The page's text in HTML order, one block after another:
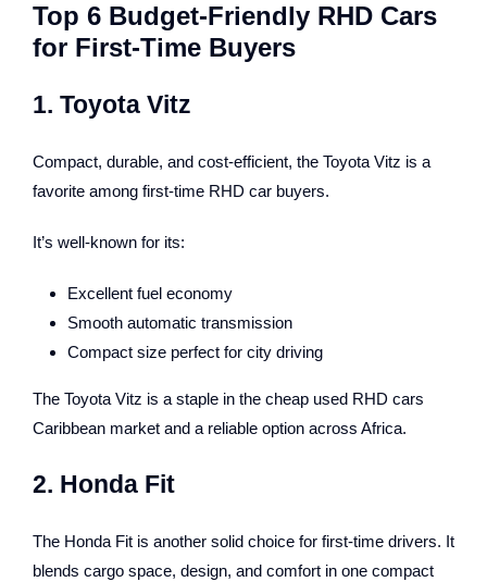
Top 6 Budget-Friendly RHD Cars
for First-Time Buyers
1. Toyota Vitz
Compact, durable, and cost-efficient, the Toyota Vitz is a
favorite among first-time RHD car buyers.
It’s well-known for its:
Excellent fuel economy
Smooth automatic transmission
Compact size perfect for city driving
The Toyota Vitz is a staple in the cheap used RHD cars
Caribbean market and a reliable option across Africa.
2. Honda Fit
The Honda Fit is another solid choice for first-time drivers. It
blends cargo space, design, and comfort in one compact